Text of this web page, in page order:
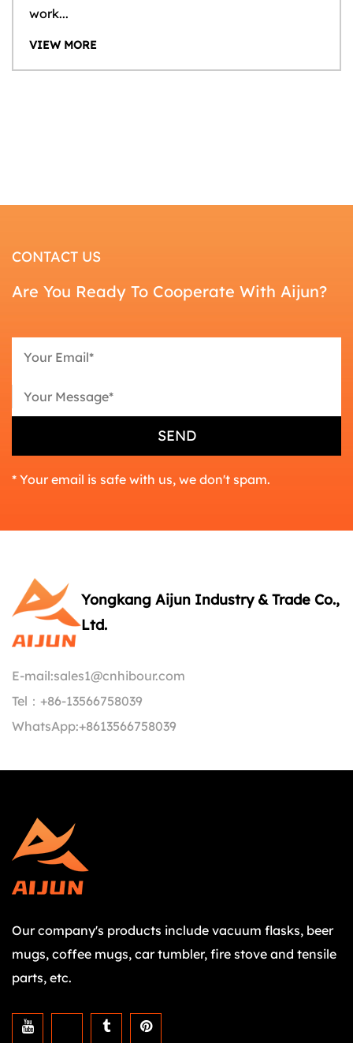
work...
VIEW MORE
CONTACT US
Are You Ready To Cooperate With Aijun?
* Your email is safe with us, we don't spam.
Yongkang Aijun Industry & Trade Co.,
Ltd.
E-mail:sales1@cnhibour.com
Tel： +86-13566758039
WhatsApp:+8613566758039
Our company's products include vacuum flasks, beer
mugs, coffee mugs, car tumbler, fire stove and tensile
parts, etc.